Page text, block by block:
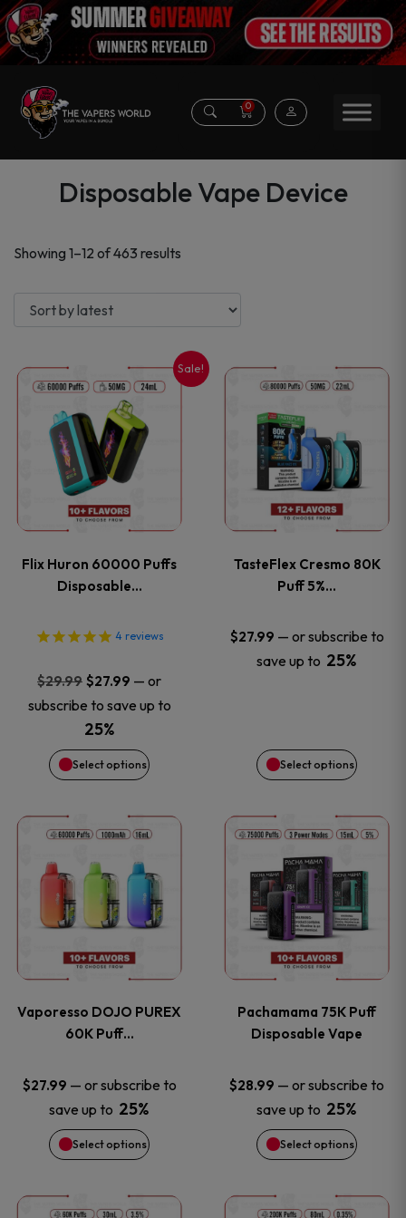
0
Disposable Vape Device
Showing 1–12 of 463 results
latest
Sale!
Flix Huron 60000 Puffs
Disposable…
4 reviews
$29.99 Original
price
was:
$29.99.
$27.99 Current
price
$27.99.
— or
subscribe to save up to
25%
Select options
This
product
has
multiple
The
options
may
be
chosen
the
product
page
TasteFlex Cresmo 80K
Puff 5%…
$27.99 — or subscribe to
save up to 25%
Select options
This
product
has
multiple
The
options
may
chosen
the
product
page
Vaporesso DOJO PUREX
60K Puff…
$27.99 — or subscribe to
save up to 25%
Select options
This
product
has
multiple
The
options
may
be
chosen
Pachamama 75K Puff
Disposable Vape
$28.99 — or subscribe to
save up to 25%
Select options
This
product
has
multiple
The
options
may
be
chosen